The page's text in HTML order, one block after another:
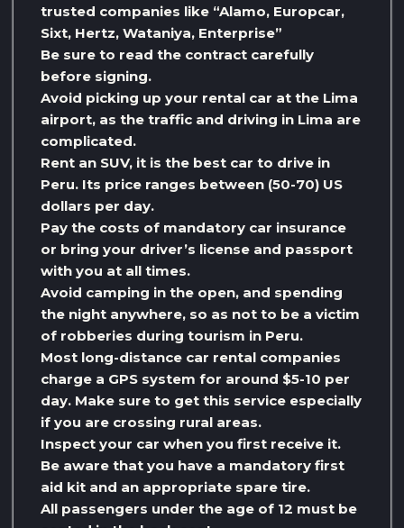
trusted companies like “Alamo, Europcar,
Sixt, Hertz, Wataniya, Enterprise”
Be sure to read the contract carefully
before signing.
Avoid picking up your rental car at the Lima
airport, as the traffic and driving in Lima are
complicated.
Rent an SUV, it is the best car to drive in
Peru. Its price ranges between (50-70) US
dollars per day.
Pay the costs of mandatory car insurance
or bring your driver’s license and passport
with you at all times.
Avoid camping in the open, and spending
the night anywhere, so as not to be a victim
of robberies during tourism in Peru.
Most long-distance car rental companies
charge a GPS system for around $5-10 per
day. Make sure to get this service especially
if you are crossing rural areas.
Inspect your car when you first receive it.
Be aware that you have a mandatory first
aid kit and an appropriate spare tire.
All passengers under the age of 12 must be